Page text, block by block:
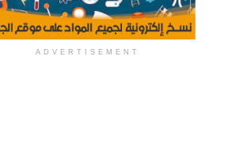
ADVERTISEMENT